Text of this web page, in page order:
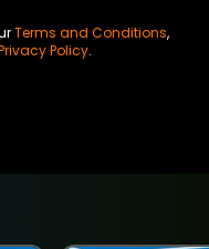
Terms and Conditions,
Policy.